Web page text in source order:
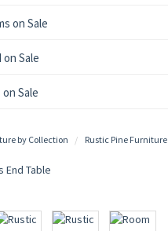
on Sale
Sale
Sale
by Collection Rustic Pine Furniture